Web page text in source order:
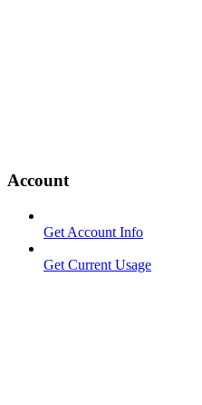
Account
Get Account Info
Get Current Usage